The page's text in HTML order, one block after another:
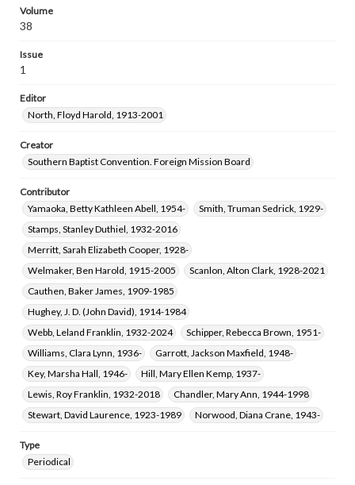
Volume
38
Issue
1
Editor
North, Floyd Harold, 1913-2001
Creator
Southern Baptist Convention. Foreign Mission Board
Contributor
Yamaoka, Betty Kathleen Abell, 1954-
Smith, Truman Sedrick, 1929-
Stamps, Stanley Duthiel, 1932-2016
Merritt, Sarah Elizabeth Cooper, 1928-
Welmaker, Ben Harold, 1915-2005
Scanlon, Alton Clark, 1928-2021
Cauthen, Baker James, 1909-1985
Hughey, J. D. (John David), 1914-1984
Webb, Leland Franklin, 1932-2024
Schipper, Rebecca Brown, 1951-
Williams, Clara Lynn, 1936-
Garrott, Jackson Maxfield, 1948-
Key, Marsha Hall, 1946-
Hill, Mary Ellen Kemp, 1937-
Lewis, Roy Franklin, 1932-2018
Chandler, Mary Ann, 1944-1998
Stewart, David Laurence, 1923-1989
Norwood, Diana Crane, 1943-
Type
Periodical